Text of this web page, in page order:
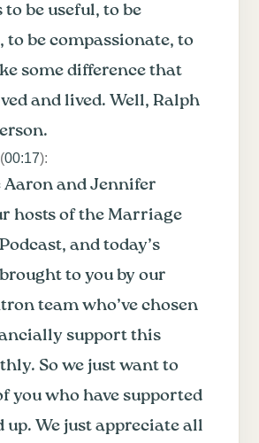
to be useful, to be
to be compassionate, to
some difference that
and lived. Well, Ralph
00:17):
Aaron and Jennifer
hosts of the Marriage
and today’s
to you by our
team who’ve chosen
support this
So we just want to
you who have supported
up. We just appreciate all